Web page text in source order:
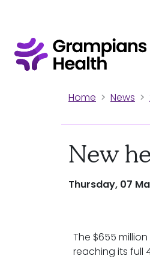
Home News
New
Thursday, 07
The $655
reaching its full